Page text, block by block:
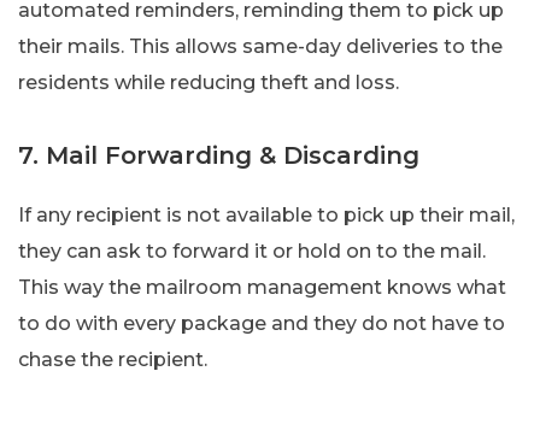
automated reminders, reminding them to pick up
their mails. This allows same-day deliveries to the
residents while reducing theft and loss.
7. Mail Forwarding & Discarding
If any recipient is not available to pick up their mail,
they can ask to forward it or hold on to the mail.
This way the mailroom management knows what
to do with every package and they do not have to
chase the recipient.